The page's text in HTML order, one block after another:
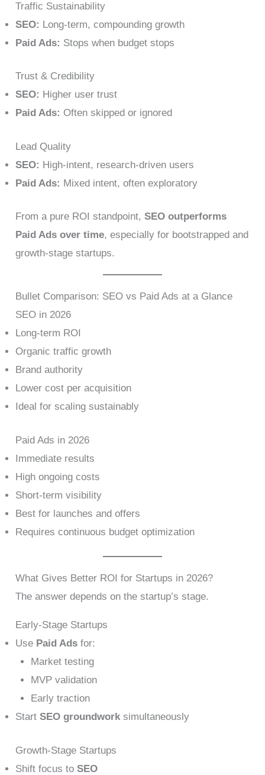
Traffic Sustainability
SEO: Long-term, compounding growth
Paid Ads: Stops when budget stops
Trust & Credibility
SEO: Higher user trust
Paid Ads: Often skipped or ignored
Lead Quality
SEO: High-intent, research-driven users
Paid Ads: Mixed intent, often exploratory
From a pure ROI standpoint,SEO outperforms
Paid Ads over time, especially for bootstrapped and
growth-stage startups.
Bullet Comparison: SEO vs Paid Ads at a Glance
SEO in 2026
Long-term ROI
Organic traffic growth
Brand authority
Lower cost per acquisition
Ideal for scaling sustainably
Paid Ads in 2026
Immediate results
High ongoing costs
Short-term visibility
Best for launches and offers
Requires continuous budget optimization
What Gives Better ROI for Startups in 2026?
The answer depends on the startup’s stage.
Early-Stage Startups
Use Paid Ads for:
Market testing
MVP validation
Early traction
StartSEO groundwork simultaneously
Growth-Stage Startups
Shift focus toSEO